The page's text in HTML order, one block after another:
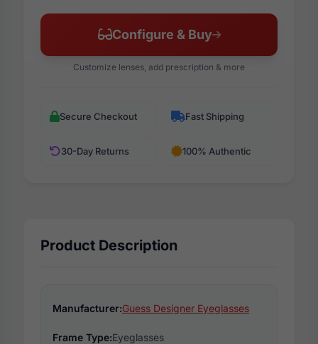
Configure & Buy
Customize lenses, add prescription & more
Secure Checkout Fast Shipping
30-Day Returns 100% Authentic
Product Description
Manufacturer:Guess Designer Eyeglasses
Frame Type:Eyeglasses